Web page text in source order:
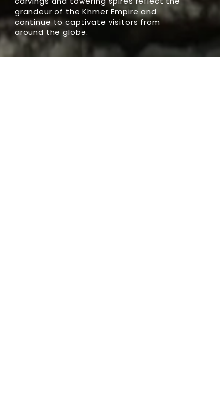
grandeur of the Khmer Empire and
continue to captivate visitors from
around the globe.